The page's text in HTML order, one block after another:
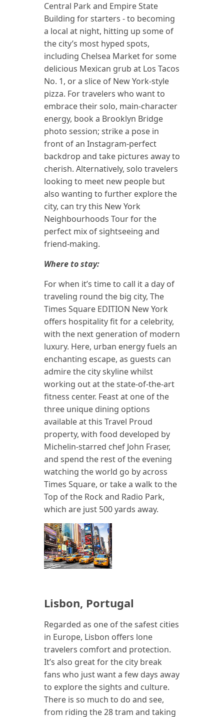
Central Park and Empire State
Building for starters - to becoming
a local at night, hitting up some of
the city’s most hyped spots,
including Chelsea Market for some
delicious Mexican grub at Los Tacos
No. 1, or a slice of New York-style
pizza. For travelers who want to
embrace their solo, main-character
energy, book a Brooklyn Bridge
photo session; strike a pose in
front of an Instagram-perfect
backdrop and take pictures away to
cherish. Alternatively, solo travelers
looking to meet new people but
also wanting to further explore the
city, can try this New York
Neighbourhoods Tour for the
perfect mix of sightseeing and
friend-making.
Where to stay:
For when it’s time to call it a day of
traveling round the big city, The
Times Square EDITION New York
offers hospitality fit for a celebrity,
with the next generation of modern
luxury. Here, urban energy fuels an
enchanting escape, as guests can
admire the city skyline whilst
working out at the state-of-the-art
fitness center. Feast at one of the
three unique dining options
available at this Travel Proud
property, with food developed by
Michelin-starred chef John Fraser,
and spend the rest of the evening
watching the world go by across
Times Square, or take a walk to the
Top of the Rock and Radio Park,
which are just 500 yards away.
Lisbon, Portugal
Regarded as one of the safest cities
in Europe, Lisbon offers lone
travelers comfort and protection.
It’s also great for the city break
fans who just want a few days away
to explore the sights and culture.
There is so much to do and see,
from riding the 28 tram and taking